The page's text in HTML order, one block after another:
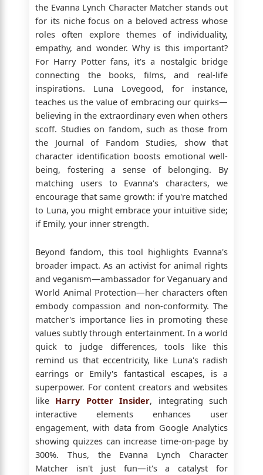
the Evanna Lynch Character Matcher stands out
for its niche focus on a beloved actress whose
roles often explore themes of individuality,
empathy, and wonder. Why is this important?
For Harry Potter fans, it's a nostalgic bridge
connecting the books, films, and real-life
inspirations. Luna Lovegood, for instance,
teaches us the value of embracing our quirks—
believing in the extraordinary even when others
scoff. Studies on fandom, such as those from
the Journal of Fandom Studies, show that
character identification boosts emotional well-
being, fostering a sense of belonging. By
matching users to Evanna's characters, we
encourage that same growth: if you're matched
to Luna, you might embrace your intuitive side;
if Emily, your inner strength.
Beyond fandom, this tool highlights Evanna's
broader impact. As an activist for animal rights
and veganism—ambassador for Veganuary and
World Animal Protection—her characters often
embody compassion and non-conformity. The
matcher's importance lies in promoting these
values subtly through entertainment. In a world
quick to judge differences, tools like this
remind us that eccentricity, like Luna's radish
earrings or Emily's fantastical escapes, is a
superpower. For content creators and websites
like Harry Potter Insider, integrating such
interactive elements enhances user
engagement, with data from Google Analytics
showing quizzes can increase time-on-page by
300%. Thus, the Evanna Lynch Character
Matcher isn't just fun—it's a catalyst for